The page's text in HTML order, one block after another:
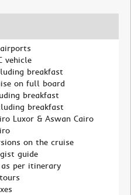
vehicle
breakfast
on full board
breakfast
breakfast
Luxor & Aswan Cairo
on the cruise
guide
per itinerary